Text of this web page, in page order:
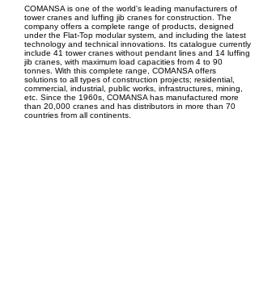
COMANSA is one of the world's leading manufacturers of
tower cranes and luffing jib cranes for construction. The
company offers a complete range of products, designed
under the Flat-Top modular system, and including the latest
technology and technical innovations. Its catalogue currently
include 41 tower cranes without pendant lines and 14 luffing
jib cranes, with maximum load capacities from 4 to 90
tonnes. With this complete range, COMANSA offers
solutions to all types of construction projects; residential,
commercial, industrial, public works, infrastructures, mining,
etc. Since the 1960s, COMANSA has manufactured more
than 20,000 cranes and has distributors in more than 70
countries from all continents.